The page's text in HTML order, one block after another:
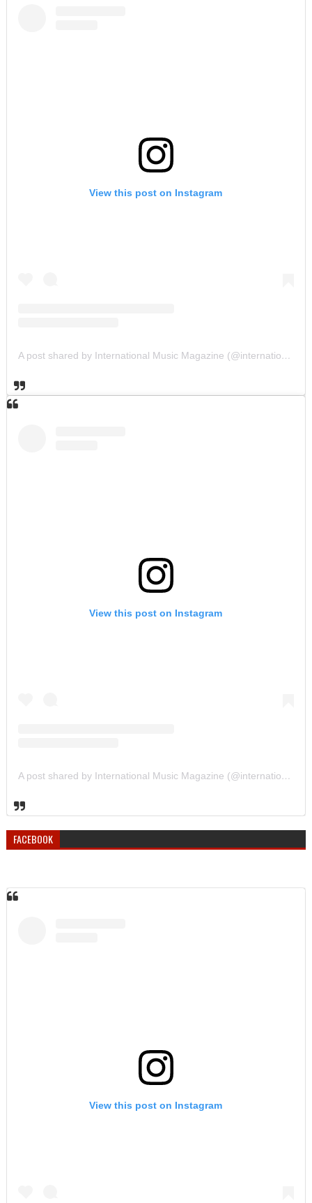
View this post on Instagram
A post shared by International Music Magazine (@internationalmusicmagazine)
View this post on Instagram
A post shared by International Music Magazine (@internationalmusicmagazine)
FACEBOOK
View this post on Instagram